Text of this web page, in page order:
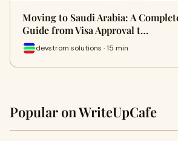
Moving to Saudi Arabia: A
Guide from Visa Approval t…
devstrom solutions · 15 min
Popular on WriteUpCafe